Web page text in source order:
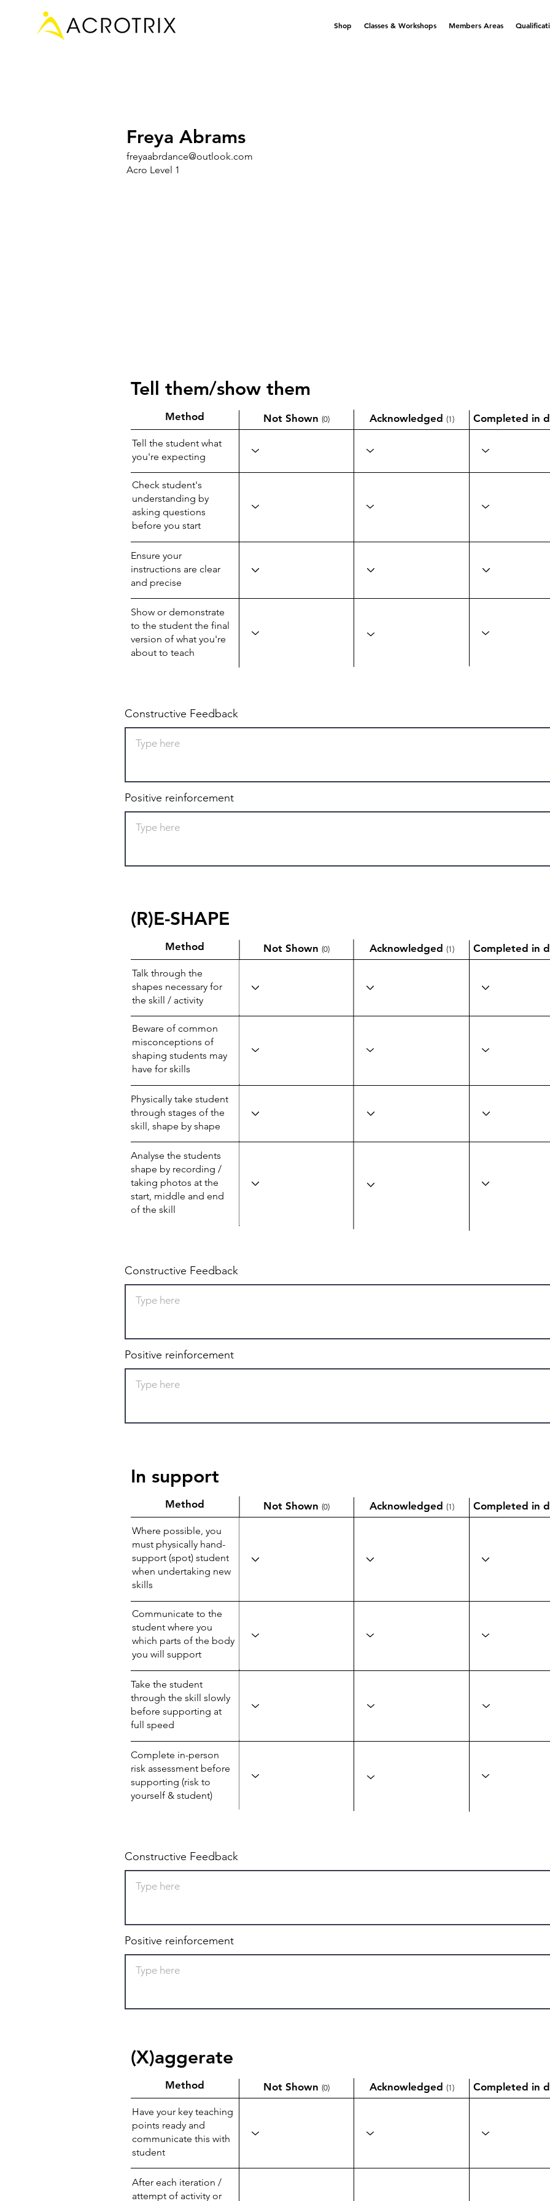
Shop Classes & Workshops Members Areas
Freya Abrams
freyaabrdance@outlook.com
Acro Level 1
Tell them/show them
Method Not Shown (0) Acknowledged (1)
Tell the student what
you're expecting
Check student's
understanding by
asking questions
before you start
Ensure your
instructions are clear
and precise
Show or demonstrate
to the student the final
version of what you're
about to teach
Completed in
Constructive Feedback
Positive reinforcement
(R)E-SHAPE
Method Not Shown (0) Acknowledged (1)
Talk through the
shapes necessary for
the skill / activity
Beware of common
misconceptions of
shaping students may
have for skills
Physically take student
through stages of the
skill, shape by shape
Analyse the students
shape by recording /
taking photos at the
start, middle and end
of the skill
Completed in
Constructive Feedback
Positive reinforcement
In support
Method Not Shown (0) Acknowledged (1)
Where possible, you
must physically hand-
support (spot) student
when undertaking new
skills
Communicate to the
student where you
which parts of the body
you will support
Take the student
through the skill slowly
before supporting at
full speed
Complete in-person
risk assessment before
supporting (risk to
yourself & student)
Completed in
Constructive Feedback
Positive reinforcement
(X)aggerate
Method Not Shown (0) Acknowledged (1)
Have your key teaching
points ready and
communicate this with
student
After each iteration /
attempt of activity or
Completed in